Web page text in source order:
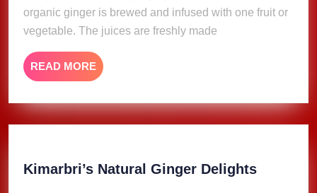
organic ginger is brewed and infused with one fruit or
vegetable. The juices are freshly made
READ MORE READ
MORE
Kimarbri’s Natural Ginger Delights